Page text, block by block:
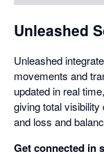
Unleashed
Unleashed
movements and
updated in real
giving total
and loss and
Get connected in